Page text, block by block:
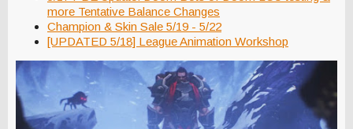
more Tentative Balance Changes
Champion & Skin Sale 5/19 - 5/22
[UPDATED 5/18] League Animation Workshop